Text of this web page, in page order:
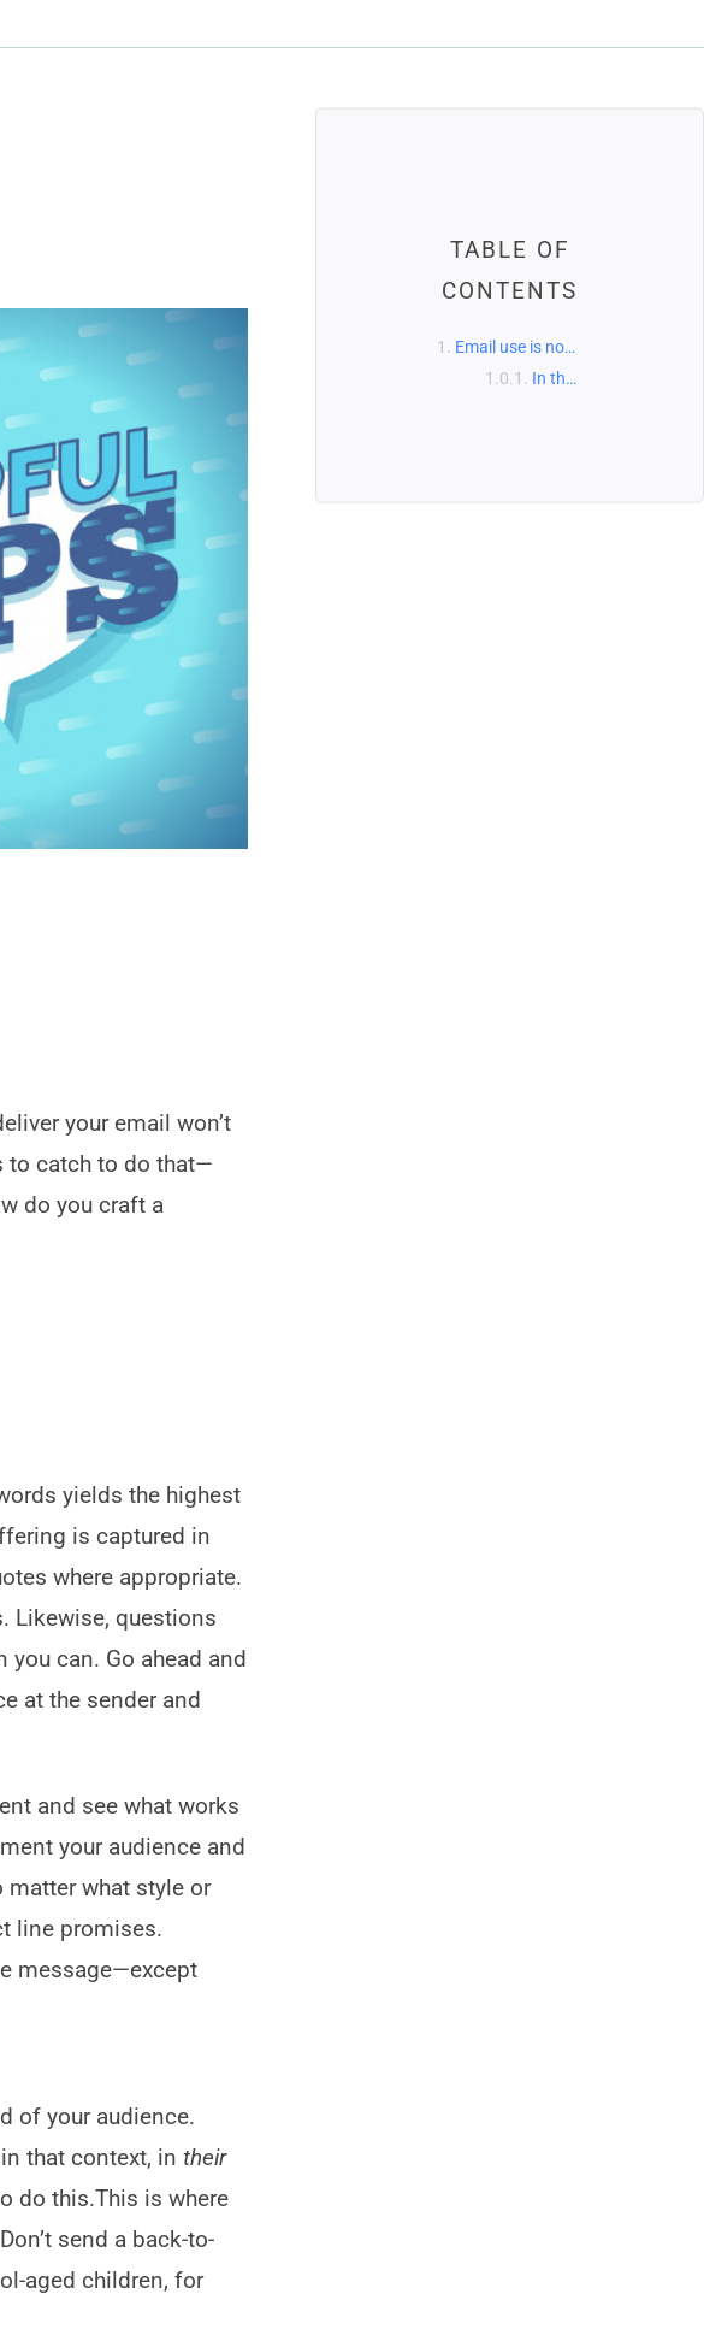
your email won’t
to catch to do that—
do you craft a
yields the highest
is captured in
where appropriate.
Likewise, questions
can. Go ahead and
at the sender and
and see what works
your audience and
what style or
line promises.
message—except
of your audience.
that context, in their
do this.This is where
send a back-to-
aged children, for
TABLE OF
CONTENTS
Email use is now nearly ubiquitous.
In the United States, more than